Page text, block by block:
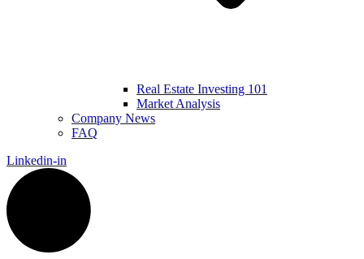
Real Estate Investing 101
Market Analysis
Company News
FAQ
Linkedin-in